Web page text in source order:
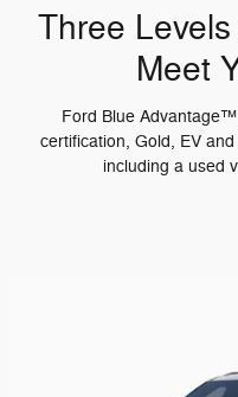
Three
Meet
Ford Blue
certification, Gold, EV
including a used